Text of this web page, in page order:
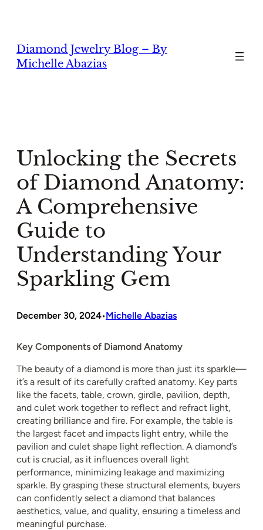
Diamond Jewelry Blog – By
Michelle Abazias
Unlocking the Secrets
of Diamond Anatomy:
A Comprehensive
Guide to
Understanding Your
Sparkling Gem
December 30, 2024•Michelle Abazias
Key Components of Diamond Anatomy
The beauty of a diamond is more than just its sparkle—
it’s a result of its carefully crafted anatomy. Key parts
like the facets, table, crown, girdle, pavilion, depth,
and culet work together to reflect and refract light,
creating brilliance and fire. For example, the table is
the largest facet and impacts light entry, while the
pavilion and culet shape light reflection. A diamond’s
cut is crucial, as it influences overall light
performance, minimizing leakage and maximizing
sparkle. By grasping these structural elements, buyers
can confidently select a diamond that balances
aesthetics, value, and quality, ensuring a timeless and
meaningful purchase.